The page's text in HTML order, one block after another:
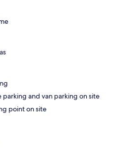
and van parking on site
point on site